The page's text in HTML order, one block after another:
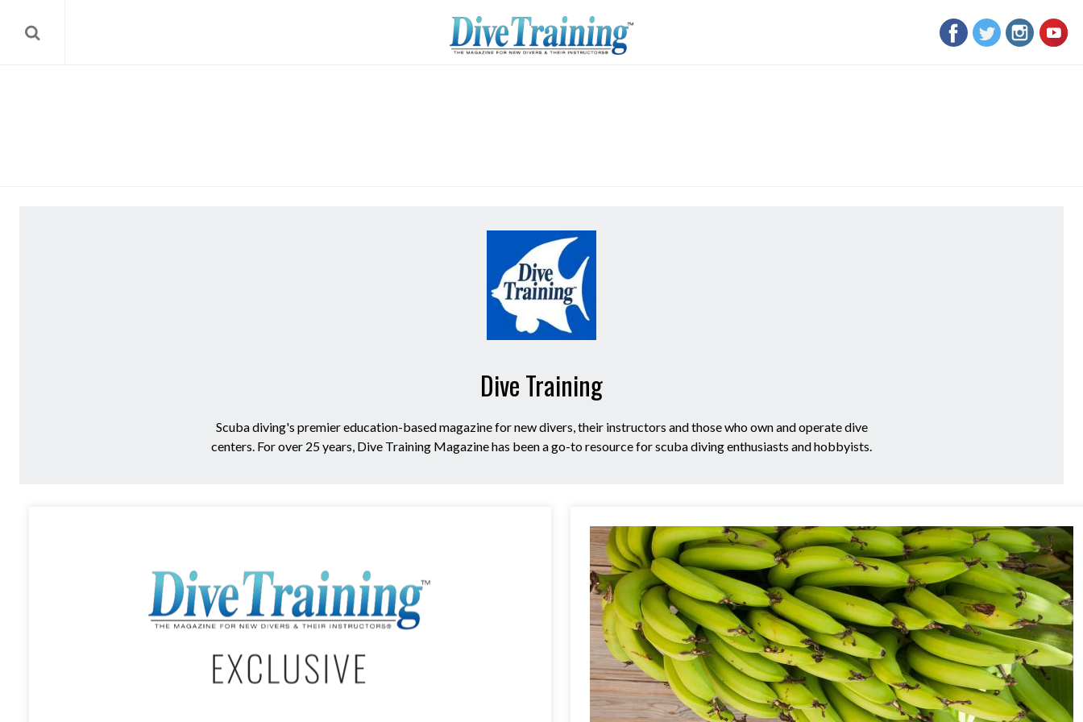
Dive Training
Scuba diving's premier education-based magazine for new divers, their instructors and those who own and operate dive
centers. For over 25 years, Dive Training Magazine has been a go-to resource for scuba diving enthusiasts and hobbyists.